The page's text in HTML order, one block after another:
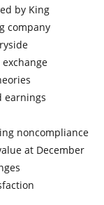
by King
company
earnings
noncompliance
at December